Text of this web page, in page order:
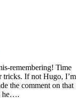
remembering! Time
tricks. If not Hugo, I’m
the comment on that
he….